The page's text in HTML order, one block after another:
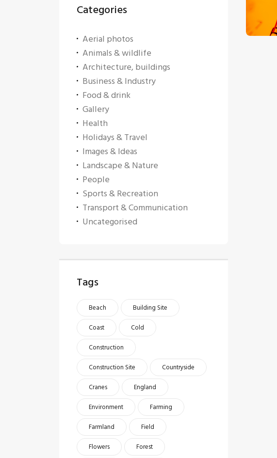
$5 00
Categories
Aerial photos
Animals & wildlife
Architecture, buildings
Business & Industry
Food & drink
Gallery
Health
Holidays & Travel
Images & Ideas
Landscape & Nature
People
Sports & Recreation
Transport & Communication
Uncategorised
Tags
Beach
Building Site
Coast
Cold
Construction
Construction Site
Countryside
Cranes
England
Environment
Farming
Farmland
Field
Flowers
Forest